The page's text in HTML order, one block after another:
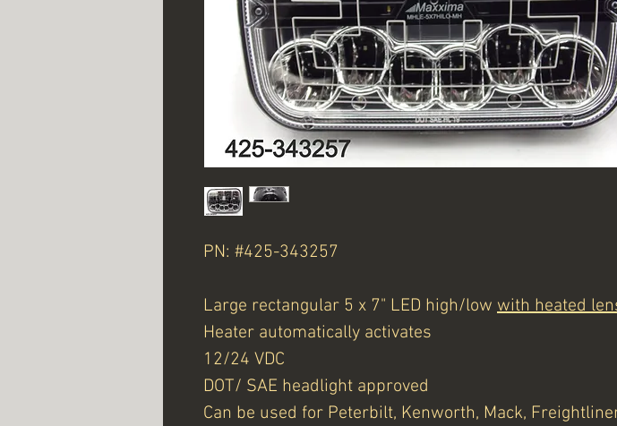
PN: #425-343257
Large rectangular 5 x 7" LED high/low with heated
Heater automatically activates
12/24 VDC
DOT/ SAE headlight approved
Can be used for Peterbilt, Kenworth, Mack,